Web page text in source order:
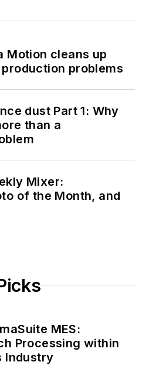
Motion cleans up
problems
dust Part 1: Why
than a
Mixer:
of the Month, and
MES:
Processing within
Industry